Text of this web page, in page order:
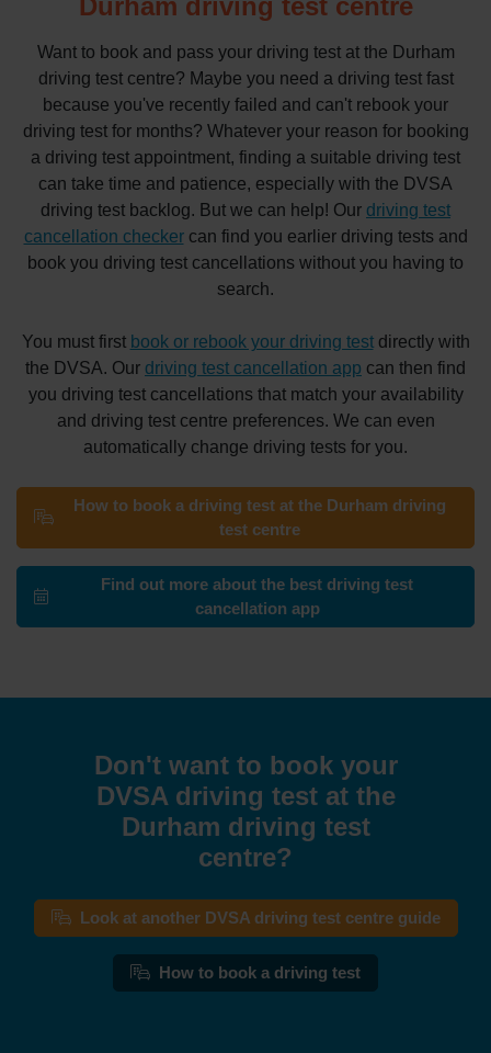
Want to book and pass your driving test at the Durham
driving test centre? Maybe you need a driving test fast
because you've recently failed and can't rebook your
driving test for months? Whatever your reason for booking
a driving test appointment, finding a suitable driving test
can take time and patience, especially with the DVSA
driving test backlog. But we can help! Our driving test
cancellation checkercan find you earlier driving tests and
book you driving test cancellations without you having to
search.
You must first book or rebook your driving testdirectly with
the DVSA. Our driving test cancellation app can then find
you driving test cancellations that match your availability
and driving test centre preferences. We can even
automatically change driving tests for you.
How to book a driving test at the Durham driving
test centre
Find out more about the best driving test
cancellation app
Don't want to book your
DVSA driving test at the
Durham driving test
centre?
Look at another DVSA driving test centre guide
How to book a driving test